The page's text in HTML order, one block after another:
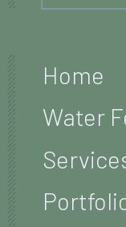
Home
Water